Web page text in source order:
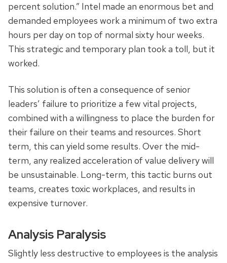
percent solution.” Intel made an enormous bet and
demanded employees work a minimum of two extra
hours per day on top of normal sixty hour weeks.
This strategic and temporary plan took a toll, but it
worked.
This solution is often a consequence of senior
leaders’ failure to prioritize a few vital projects,
combined with a willingness to place the burden for
their failure on their teams and resources. Short
term, this can yield some results. Over the mid-
term, any realized acceleration of value delivery will
be unsustainable. Long-term, this tactic burns out
teams, creates toxic workplaces, and results in
expensive turnover.
Analysis Paralysis
Slightly less destructive to employees is the analysis